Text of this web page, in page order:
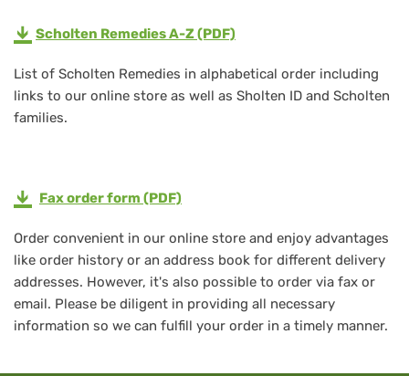
Scholten Remedies A-Z (PDF)
List of Scholten Remedies in alphabetical order including
links to our online store as well as Sholten ID and Scholten
families.
Fax order form (PDF)
Order convenient in our online store and enjoy advantages
like order history or an address book for different delivery
addresses. However, it's also possible to order via fax or
email. Please be diligent in providing all necessary
information so we can fulfill your order in a timely manner.